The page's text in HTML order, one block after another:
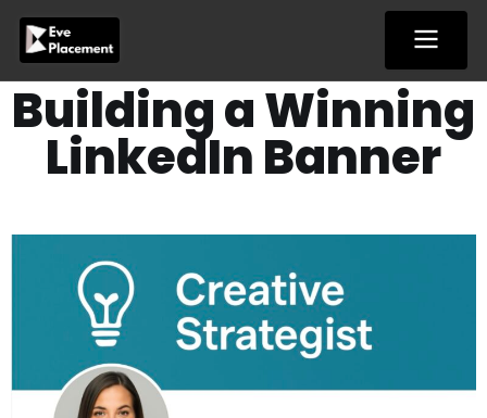
content
Building a Winning
LinkedIn Banner